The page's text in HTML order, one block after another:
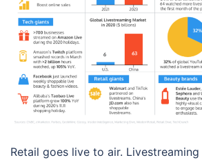
Retail goes live to air.